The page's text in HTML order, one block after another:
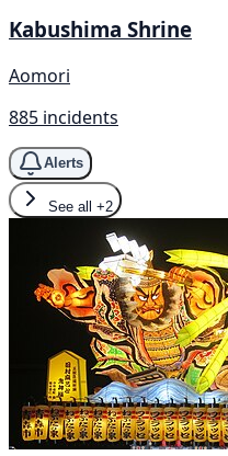
Kabushima Shrine
Aomori
885 incidents
Alerts
See all +2